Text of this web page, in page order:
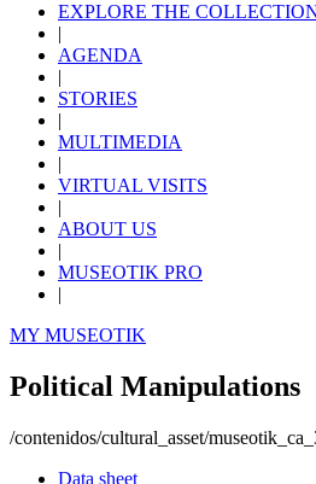
EXPLORE THE
|
AGENDA
|
STORIES
|
MULTIMEDIA
|
VIRTUAL VISITS
|
ABOUT US
|
MUSEOTIK PRO
|
MY MUSEOTIK
Political Manipulations
/contenidos/cultural_asset/
Data sheet